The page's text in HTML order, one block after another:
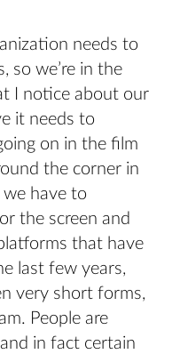
needs to
so we’re in the
I notice about our
it needs to
on in the film
the corner in
have to
the screen and
that have
last few years,
very short forms,
People are
in fact certain